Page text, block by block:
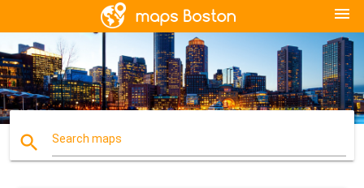
menu
search Search maps